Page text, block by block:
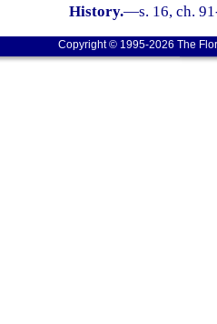
History.—s. 16, ch.
Copyright © 1995-2026 The